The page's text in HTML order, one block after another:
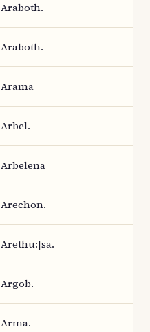
Araboth.
Araboth.
Arama
Arbel.
Arbelena
Arechon.
Arethu:|sa.
Argob.
Arma.